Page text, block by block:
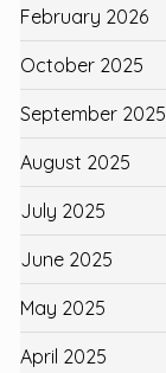
February 2026
October 2025
September 2025
August 2025
July 2025
June 2025
May 2025
April 2025